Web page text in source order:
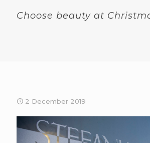
Choose beauty at
2 December 2019